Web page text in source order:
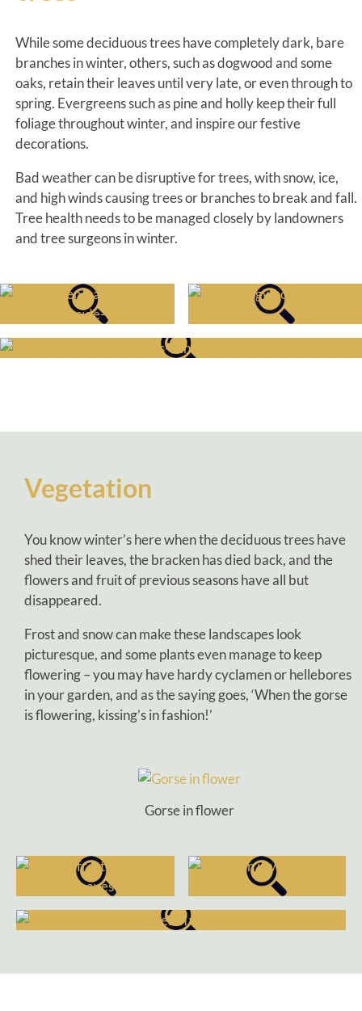
While some deciduous trees have completely dark, bare
branches in winter, others, such as dogwood and some
oaks, retain their leaves until very late, or even through to
spring. Evergreens such as pine and holly keep their full
foliage throughout winter, and inspire our festive
decorations.
Bad weather can be disruptive for trees, with snow, ice,
and high winds causing trees or branches to break and fall.
Tree health needs to be managed closely by landowners
and tree surgeons in winter.
Vegetation
You know winter’s here when the deciduous trees have
shed their leaves, the bracken has died back, and the
flowers and fruit of previous seasons have all but
disappeared.
Frost and snow can make these landscapes look
picturesque, and some plants even manage to keep
flowering – you may have hardy cyclamen or hellebores
in your garden, and as the saying goes, ‘When the gorse
is flowering, kissing’s in fashion!’
Gorse in flower